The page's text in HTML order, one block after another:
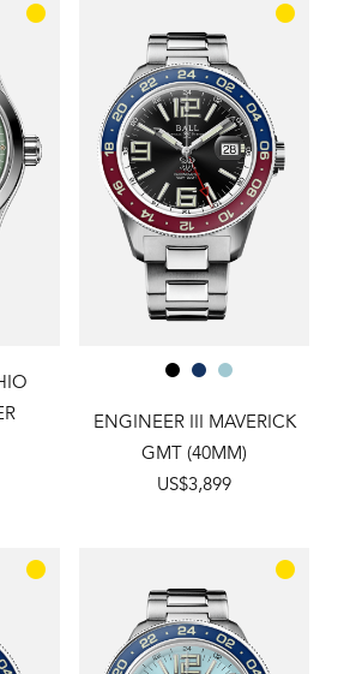
ENGINEER III MAVERICK
GMT (40MM)
US$3,899